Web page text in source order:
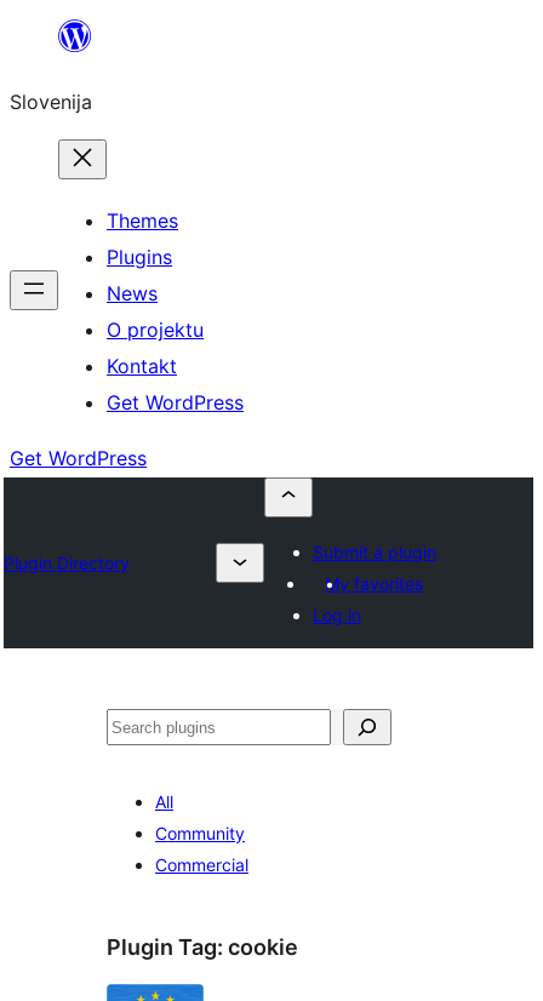
Preskoči
vsebino
Slovenija
Themes
Plugins
News
O projektu
Kontakt
Get WordPress
Get WordPress
Plugin Directory
Submit a plugin
My favorites
Log in
Išči
All
Community
Commercial
Plugin Tag: cookie